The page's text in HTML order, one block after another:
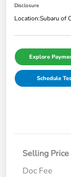
Disclosure
Location:Subaru of
Explore
Schedule
Selling Price
Doc Fee